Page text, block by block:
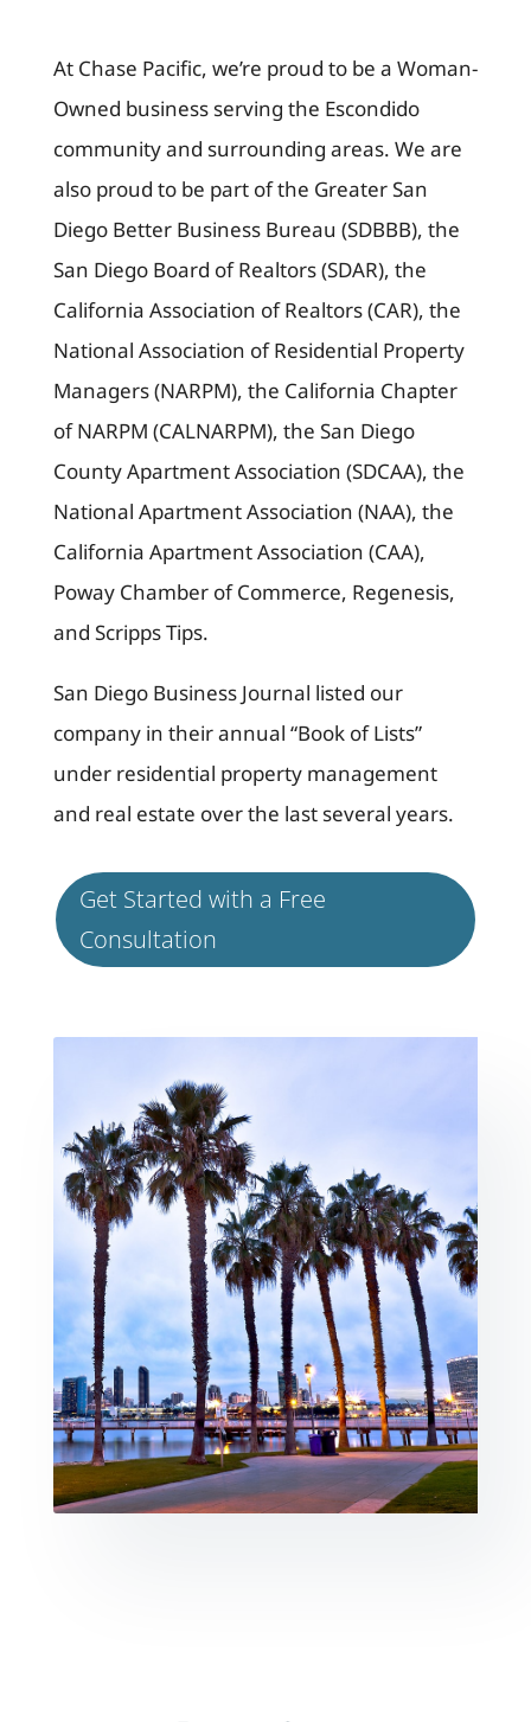
At Chase Pacific, we’re proud to be a Woman-
Owned business serving the Escondido
community and surrounding areas. We are
also proud to be part of the Greater San
Diego Better Business Bureau (SDBBB), the
San Diego Board of Realtors (SDAR), the
California Association of Realtors (CAR), the
National Association of Residential Property
Managers (NARPM), the California Chapter
of NARPM (CALNARPM), the San Diego
County Apartment Association (SDCAA), the
National Apartment Association (NAA), the
California Apartment Association (CAA),
Poway Chamber of Commerce, Regenesis,
and Scripps Tips.
San Diego Business Journal listed our
company in their annual “Book of Lists”
under residential property management
and real estate over the last several years.
Get Started with a Free
Consultation